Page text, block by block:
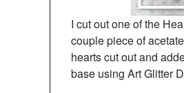
I cut out one of the
couple piece of
hearts cut out and
base using Art Glitter